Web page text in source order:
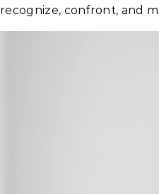
recognize, confront, and